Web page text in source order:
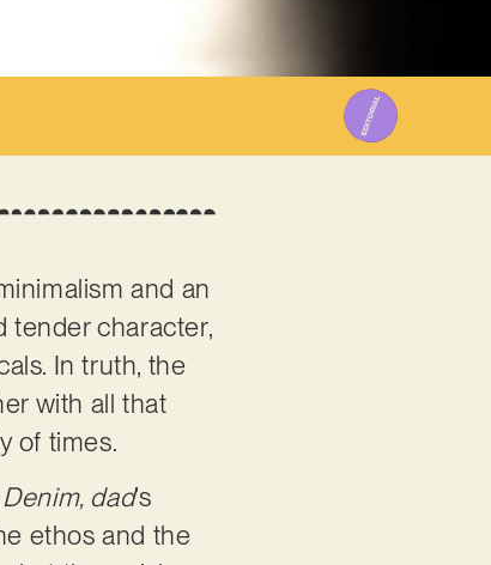
and an
tender character,
In truth, the
with all that
of times.
dad’s
ethos and the